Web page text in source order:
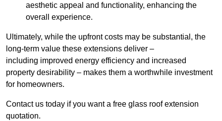
aesthetic appeal and functionality, enhancing the
overall experience.
Ultimately, while the upfront costs may be substantial, the
long-term value these extensions deliver –
including improved energy efficiency and increased
property desirability – makes them a worthwhile investment
for homeowners.
Contact us today if you want a free glass roof extension
quotation.